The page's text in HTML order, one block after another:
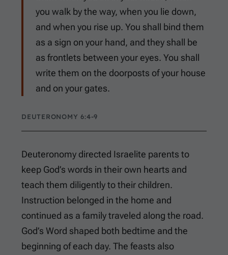
you walk by the way, when you lie down,
and when you rise up. You shall bind them
as a sign on your hand, and they shall be
as frontlets between your eyes. You shall
write them on the doorposts of your house
and on your gates.
DEUTERONOMY 6:4-9
Deuteronomy directed Israelite parents to
keep God’s words in their own hearts and
teach them diligently to their children.
Instruction belonged in the home and
continued as a family traveled along the road.
God’s Word shaped both bedtime and the
beginning of each day. The feasts also